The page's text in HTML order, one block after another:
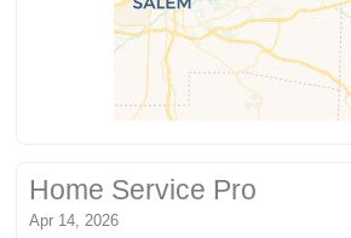
Home Service Pro
Apr 14, 2026